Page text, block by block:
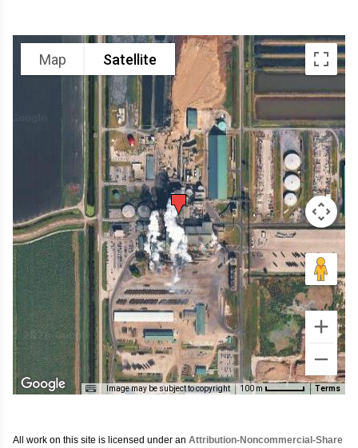
Map Satellite
Image may be subject to copyright 100 m Terms
All work on this site is licensed under an Attribution-Noncommercial-Share